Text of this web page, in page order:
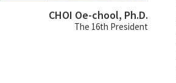
CHOI Oe-chool, Ph.D.
The 16th President